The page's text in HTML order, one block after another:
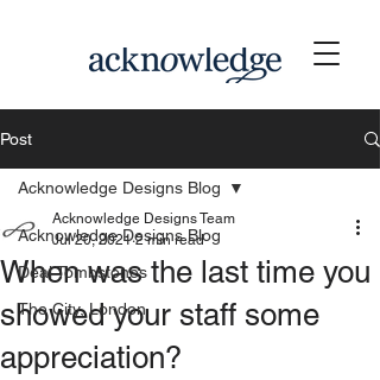
Post
Acknowledge Designs Blog
Deal Tombstones
The City, London
Acknowledge Designs Blog
When was the last time you
showed your staff some
appreciation?
Acknowledge Designs Team
Jul 20, 2021 2 min read